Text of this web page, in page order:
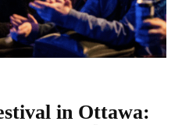
in Ottawa: